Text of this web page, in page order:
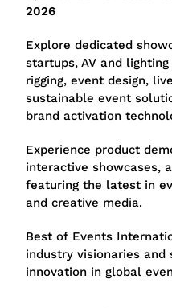
2026
Explore dedicated
startups, AV and
rigging, event design,
sustainable event
brand activation
Experience product
interactive showcases,
featuring the latest in
and creative media.
Best of Events
industry visionaries
innovation in global